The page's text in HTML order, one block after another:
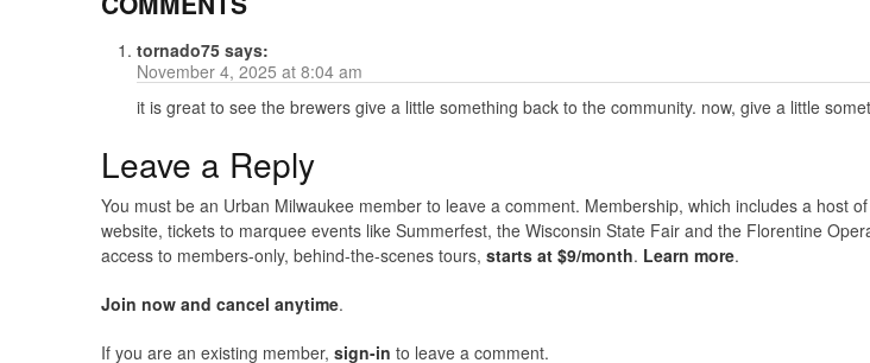
tornado75 says:
November 4, 2025 at 8:04 am
it is great to see the brewers give a little something back to the community. now, give a little
Leave a Reply
You must be an Urban Milwaukee member to leave a comment. Membership, which includes a host
website, tickets to marquee events like Summerfest, the Wisconsin State Fair and the Florentine
access to members-only, behind-the-scenes tours, starts at $9/month. Learn more.
Join now and cancel anytime.
If you are an existing member, sign-in to leave a comment.